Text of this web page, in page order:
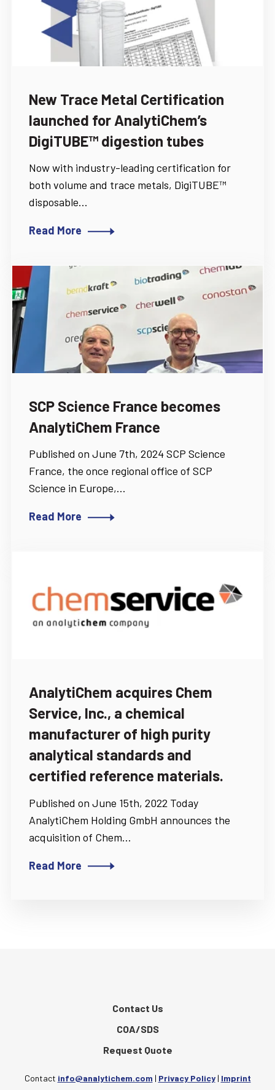
New Trace Metal Certification
launched for AnalytiChem’s
DigiTUBE™ digestion tubes
Now with industry-leading certification for
both volume and trace metals, DigiTUBE™
disposable...
Read More
SCP Science France becomes
AnalytiChem France
Published on June 7th, 2024 SCP Science
France, the once regional office of SCP
Science in Europe,...
Read More
AnalytiChem acquires Chem
Service, Inc., a chemical
manufacturer of high purity
analytical standards and
certified reference materials.
Published on June 15th, 2022 Today
AnalytiChem Holding GmbH announces the
acquisition of Chem...
Read More
Contact Us
COA/SDS
Request Quote
Contact info@analytichem.com | Privacy Policy| Imprint